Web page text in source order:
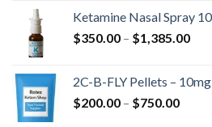
Ketamine Nasal Spray
$350.00 – $1,385.00Price
2C-B-FLY Pellets – 10mg
$200.00 – $750.00Price